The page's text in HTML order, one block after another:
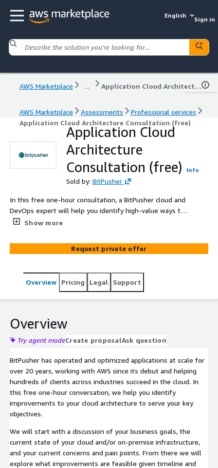
English
Sign in
AWS Marketplace ... Application Cloud Architecture Consultation (free)
AWS Marketplace Assessments
Professional services
Application Cloud Architecture Consultation (free)
Application Cloud
Architecture
Consultation (free)
Info
Sold by: BitPusher
In this free one-hour consultation, a BitPusher cloud and
DevOps expert will help you identify high-value ways to
optimize your cloud architecture in service to your
Show more
Request private offer
Overview Pricing Legal Support
Overview
Try agent modeCreate proposalAsk question
BitPusher has operated and optimized applications at scale for
over 20 years, working with AWS since its debut and helping
hundreds of clients across industries succeed in the cloud. In
this free one-hour conversation, we help you identify
improvements to your cloud architecture to serve your key
objectives.
We will start with a discussion of your business goals, the
current state of your cloud and/or on-premise infrastructure,
and your current concerns and pain points. From there we will
explore what improvements are feasible given timeline and